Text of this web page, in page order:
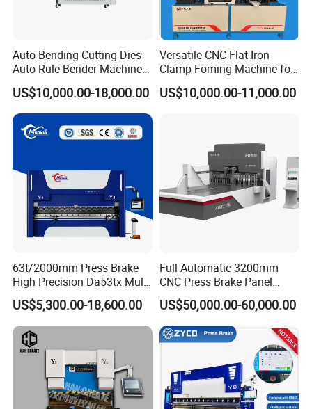
Auto Bending Cutting Dies
Auto Rule Bender Machine
for Cigarette Die
US$10,000.00-18,000.00
Versatile CNC Flat Iron
Clamp Foming Machine for
Pipe Clamps
US$10,000.00-11,000.00
63t/2000mm Press Brake
High Precision Da53tx Multi
Axis Sheet Metal
Fabrication Machine CNC
Press Brake Hydraulic Press
Brake Press Brake Machine
US$5,300.00-18,600.00
Full Automatic 3200mm
CNC Press Brake Panel
Bender Plate Sheet Metal Ai
Bending Machine with CE
Certification
US$50,000.00-60,000.00